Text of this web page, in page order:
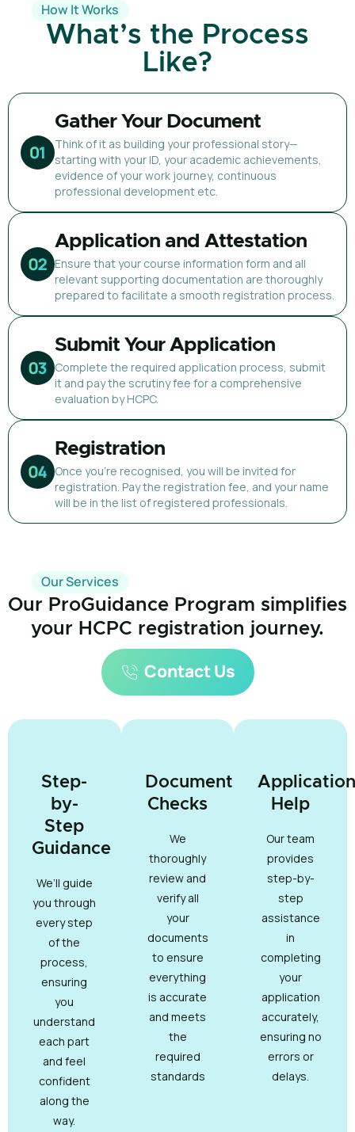
How It Works
What’s the Process
Like?
Gather Your Document
Think of it as building your professional story—
starting with your ID, your academic achievements,
evidence of your work journey, continuous
professional development etc.
Application and Attestation
Ensure that your course information form and all
relevant supporting documentation are thoroughly
prepared to facilitate a smooth registration process.
Submit Your Application
Complete the required application process, submit
it and pay the scrutiny fee for a comprehensive
evaluation by HCPC.
Registration
Once you're recognised, you will be invited for
registration. Pay the registration fee, and your name
will be in the list of registered professionals.
Our Services
Our ProGuidance Program simplifies
your HCPC registration journey.
Contact Us
Step-
by-
Step
Guidance
We’ll guide
you through
every step
of the
process,
ensuring
you
understand
each part
and feel
confident
along the
way.
Document
Checks
We
thoroughly
review and
verify all
your
documents
to ensure
everything
is accurate
and meets
the
required
standards
Help
Our team
provides
step-by-
step
assistance
in
completing
your
application
accurately,
ensuring no
errors or
delays.